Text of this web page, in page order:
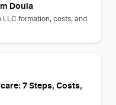
Doula
formation, costs, and
7 Steps, Costs,